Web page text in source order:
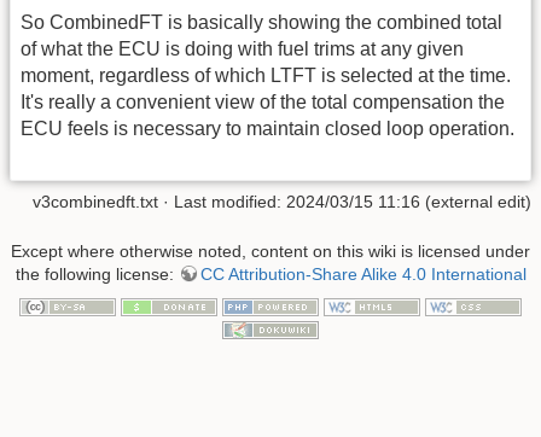
So CombinedFT is basically showing the combined total
of what the ECU is doing with fuel trims at any given
moment, regardless of which LTFT is selected at the time.
It's really a convenient view of the total compensation the
ECU feels is necessary to maintain closed loop operation.
v3combinedft.txt · Last modified: 2024/03/15 11:16 (external edit)
Except where otherwise noted, content on this wiki is licensed under
the following license:
CC Attribution-Share Alike 4.0 International